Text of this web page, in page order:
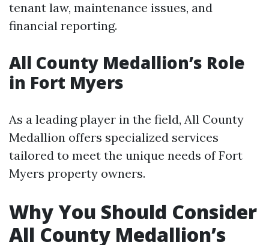
tenant law, maintenance issues, and
financial reporting.
All County Medallion’s Role
in Fort Myers
As a leading player in the field, All County
Medallion offers specialized services
tailored to meet the unique needs of Fort
Myers property owners.
Why You Should Consider
All County Medallion’s